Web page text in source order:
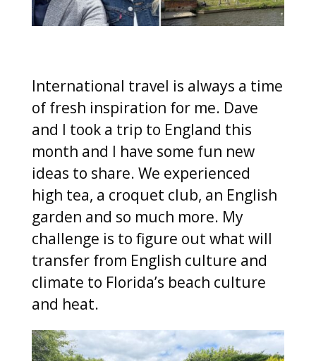
International travel is always a time
of fresh inspiration for me. Dave
and I took a trip to England this
month and I have some fun new
ideas to share. We experienced
high tea, a croquet club, an English
garden and so much more. My
challenge is to figure out what will
transfer from English culture and
climate to Florida’s beach culture
and heat.